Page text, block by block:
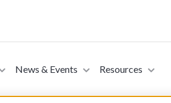
News & Events Resources